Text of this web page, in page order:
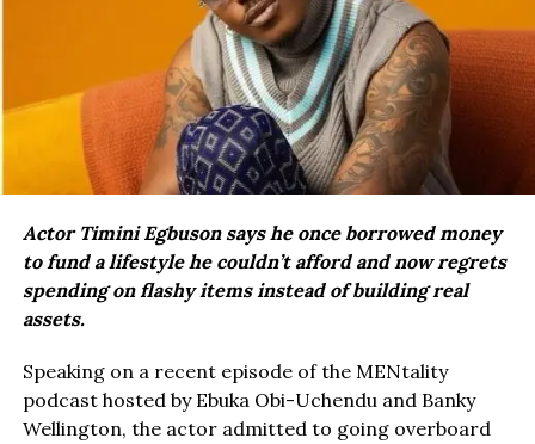
Actor Timini Egbuson says he once borrowed money
to fund a lifestyle he couldn’t afford and now regrets
spending on flashy items instead of building real
assets.
Speaking on a recent episode of the MENtality
podcast hosted by Ebuka Obi-Uchendu and Banky
Wellington, the actor admitted to going overboard